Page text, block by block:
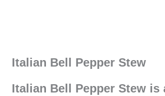
Italian Bell Pepper Stew
Italian Bell Pepper Stew is